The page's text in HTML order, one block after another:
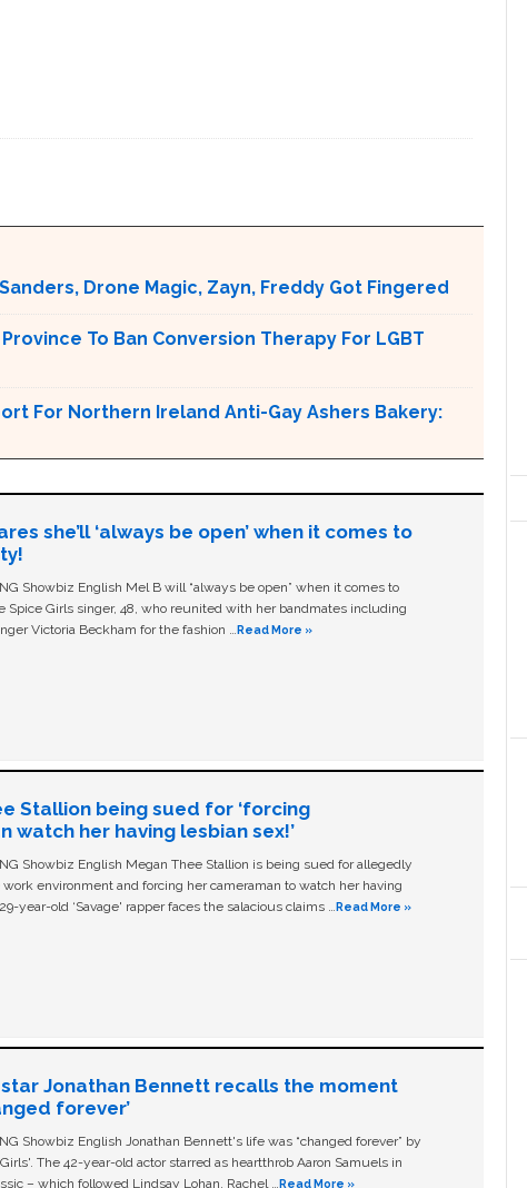
Drone Magic, Zayn, Freddy Got Fingered
To Ban Conversion Therapy For LGBT
For Northern Ireland Anti-Gay Ashers Bakery:
she’ll ‘always be open’ when it comes to
Showbiz English Mel B will “always be open” when it comes to
Spice Girls singer, 48, who reunited with her bandmates including
Victoria Beckham for the fashion … Read More »
Stallion being sued for ‘forcing
watch her having lesbian sex!’
Showbiz English Megan Thee Stallion is being sued for allegedly
environment and forcing her cameraman to watch her having
year-old ‘Savage' rapper faces the salacious claims … Read More »
star Jonathan Bennett recalls the moment
forever’
Showbiz English Jonathan Bennett's life was “changed forever” by
The 42-year-old actor starred as heartthrob Aaron Samuels in
– which followed Lindsay Lohan, Rachel … Read More »